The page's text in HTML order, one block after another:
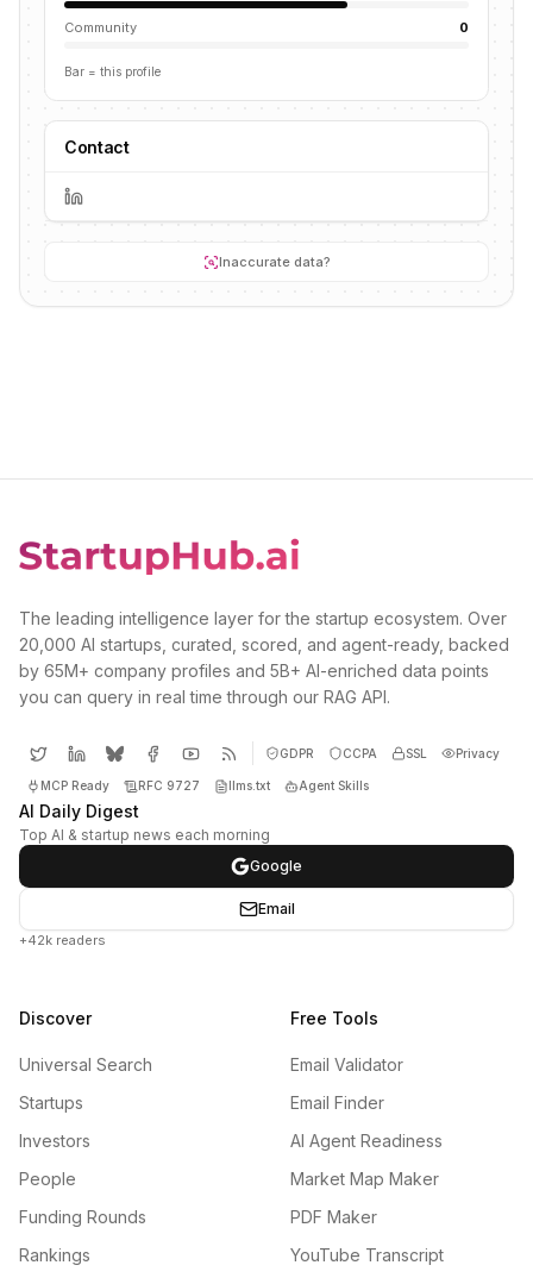
Community 0
Bar = this profile
Contact
Inaccurate data?
The leading intelligence layer for the startup ecosystem. Over
20,000 AI startups, curated, scored, and agent-ready, backed
by 65M+ company profiles and 5B+ AI-enriched data points
you can query in real time through our RAG API.
GDPR CCPA SSL Privacy
MCP Ready RFC 9727 llms.txt Agent Skills
AI Daily Digest
Top AI & startup news each morning
Google
Email
+42k readers
Discover
Universal Search
Startups
Investors
People
Funding Rounds
Rankings
Free Tools
Email Validator
Email Finder
AI Agent Readiness
Market Map Maker
PDF Maker
YouTube Transcript